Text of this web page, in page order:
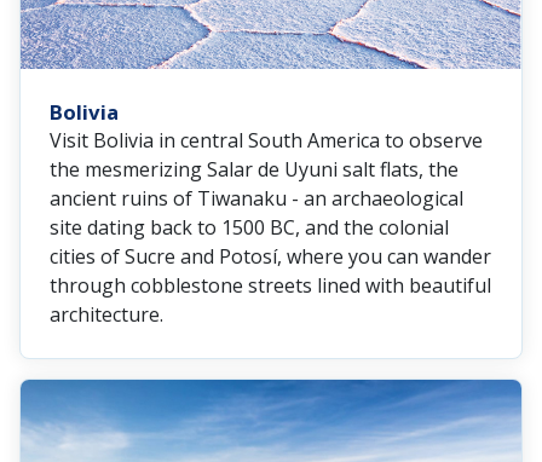
Bolivia
Visit Bolivia in central South America to observe
the mesmerizing Salar de Uyuni salt flats, the
ancient ruins of Tiwanaku - an archaeological
site dating back to 1500 BC, and the colonial
cities of Sucre and Potosí, where you can wander
through cobblestone streets lined with beautiful
architecture.